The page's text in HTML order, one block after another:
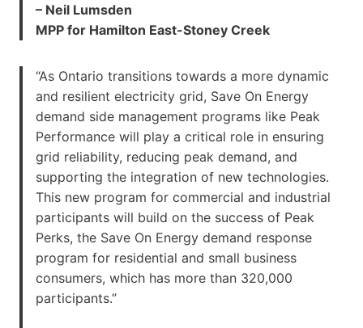
– Neil Lumsden
MPP for Hamilton East-Stoney Creek
“As Ontario transitions towards a more dynamic
and resilient electricity grid, Save On Energy
demand side management programs like Peak
Performance will play a critical role in ensuring
grid reliability, reducing peak demand, and
supporting the integration of new technologies.
This new program for commercial and industrial
participants will build on the success of Peak
Perks, the Save On Energy demand response
program for residential and small business
consumers, which has more than 320,000
participants.”